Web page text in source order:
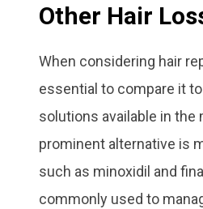
Other Hair
When considering hair
essential to compare it
solutions available in the
prominent alternative is
such as minoxidil and
commonly used to